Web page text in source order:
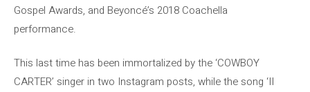
Gospel Awards, and Beyoncé’s 2018 Coachella
performance.
This last time has been immortalized by the ‘COWBOY
CARTER’ singer in two Instagram posts, while the song ‘II